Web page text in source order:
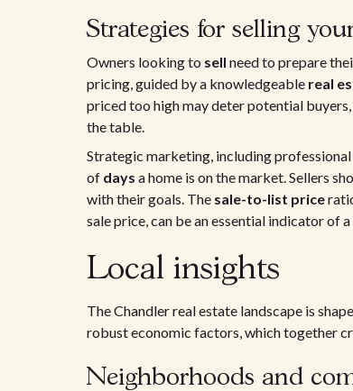
Strategies for selling
Owners looking to sell need to prepare
pricing, guided by a knowledgeable real
priced too high may deter potential
the table.
Strategic marketing, including
of days a home is on the market. Sellers
with their goals. The sale-to-list price
sale price, can be an essential indicator of
Local insights
The Chandler real estate landscape is
robust economic factors, which together
Neighborhoods and